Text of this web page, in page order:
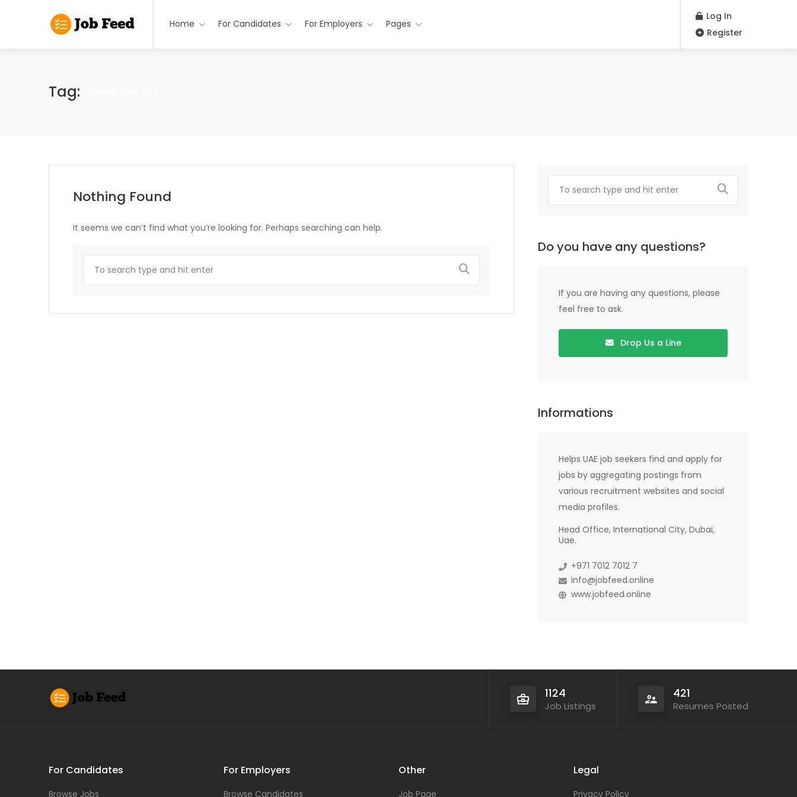
Home For Candidates For Employers Pages
Log In
Register
Tag:
Nothing Found
It seems we can’t find what you’re looking for. Perhaps searching can help.
Do you have any questions?
If you are having any questions, please
feel free to ask.
Drop Us a Line
Informations
Helps UAE job seekers find and apply for
jobs by aggregating postings from
various recruitment websites and social
media profiles.
Head Office, International City, Dubai,
Uae.
+971 7012 7012 7
info@jobfeed.online
www.jobfeed.online
1124
Job Listings
421
Resumes Posted
For Candidates
Browse Jobs
For Employers
Browse Candidates
Other
Job Page
Legal
Privacy Policy